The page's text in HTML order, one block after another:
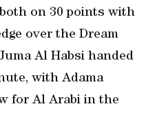
on 30 points with
over the Dream
Al Habsi handed
with Adama
for Al Arabi in the